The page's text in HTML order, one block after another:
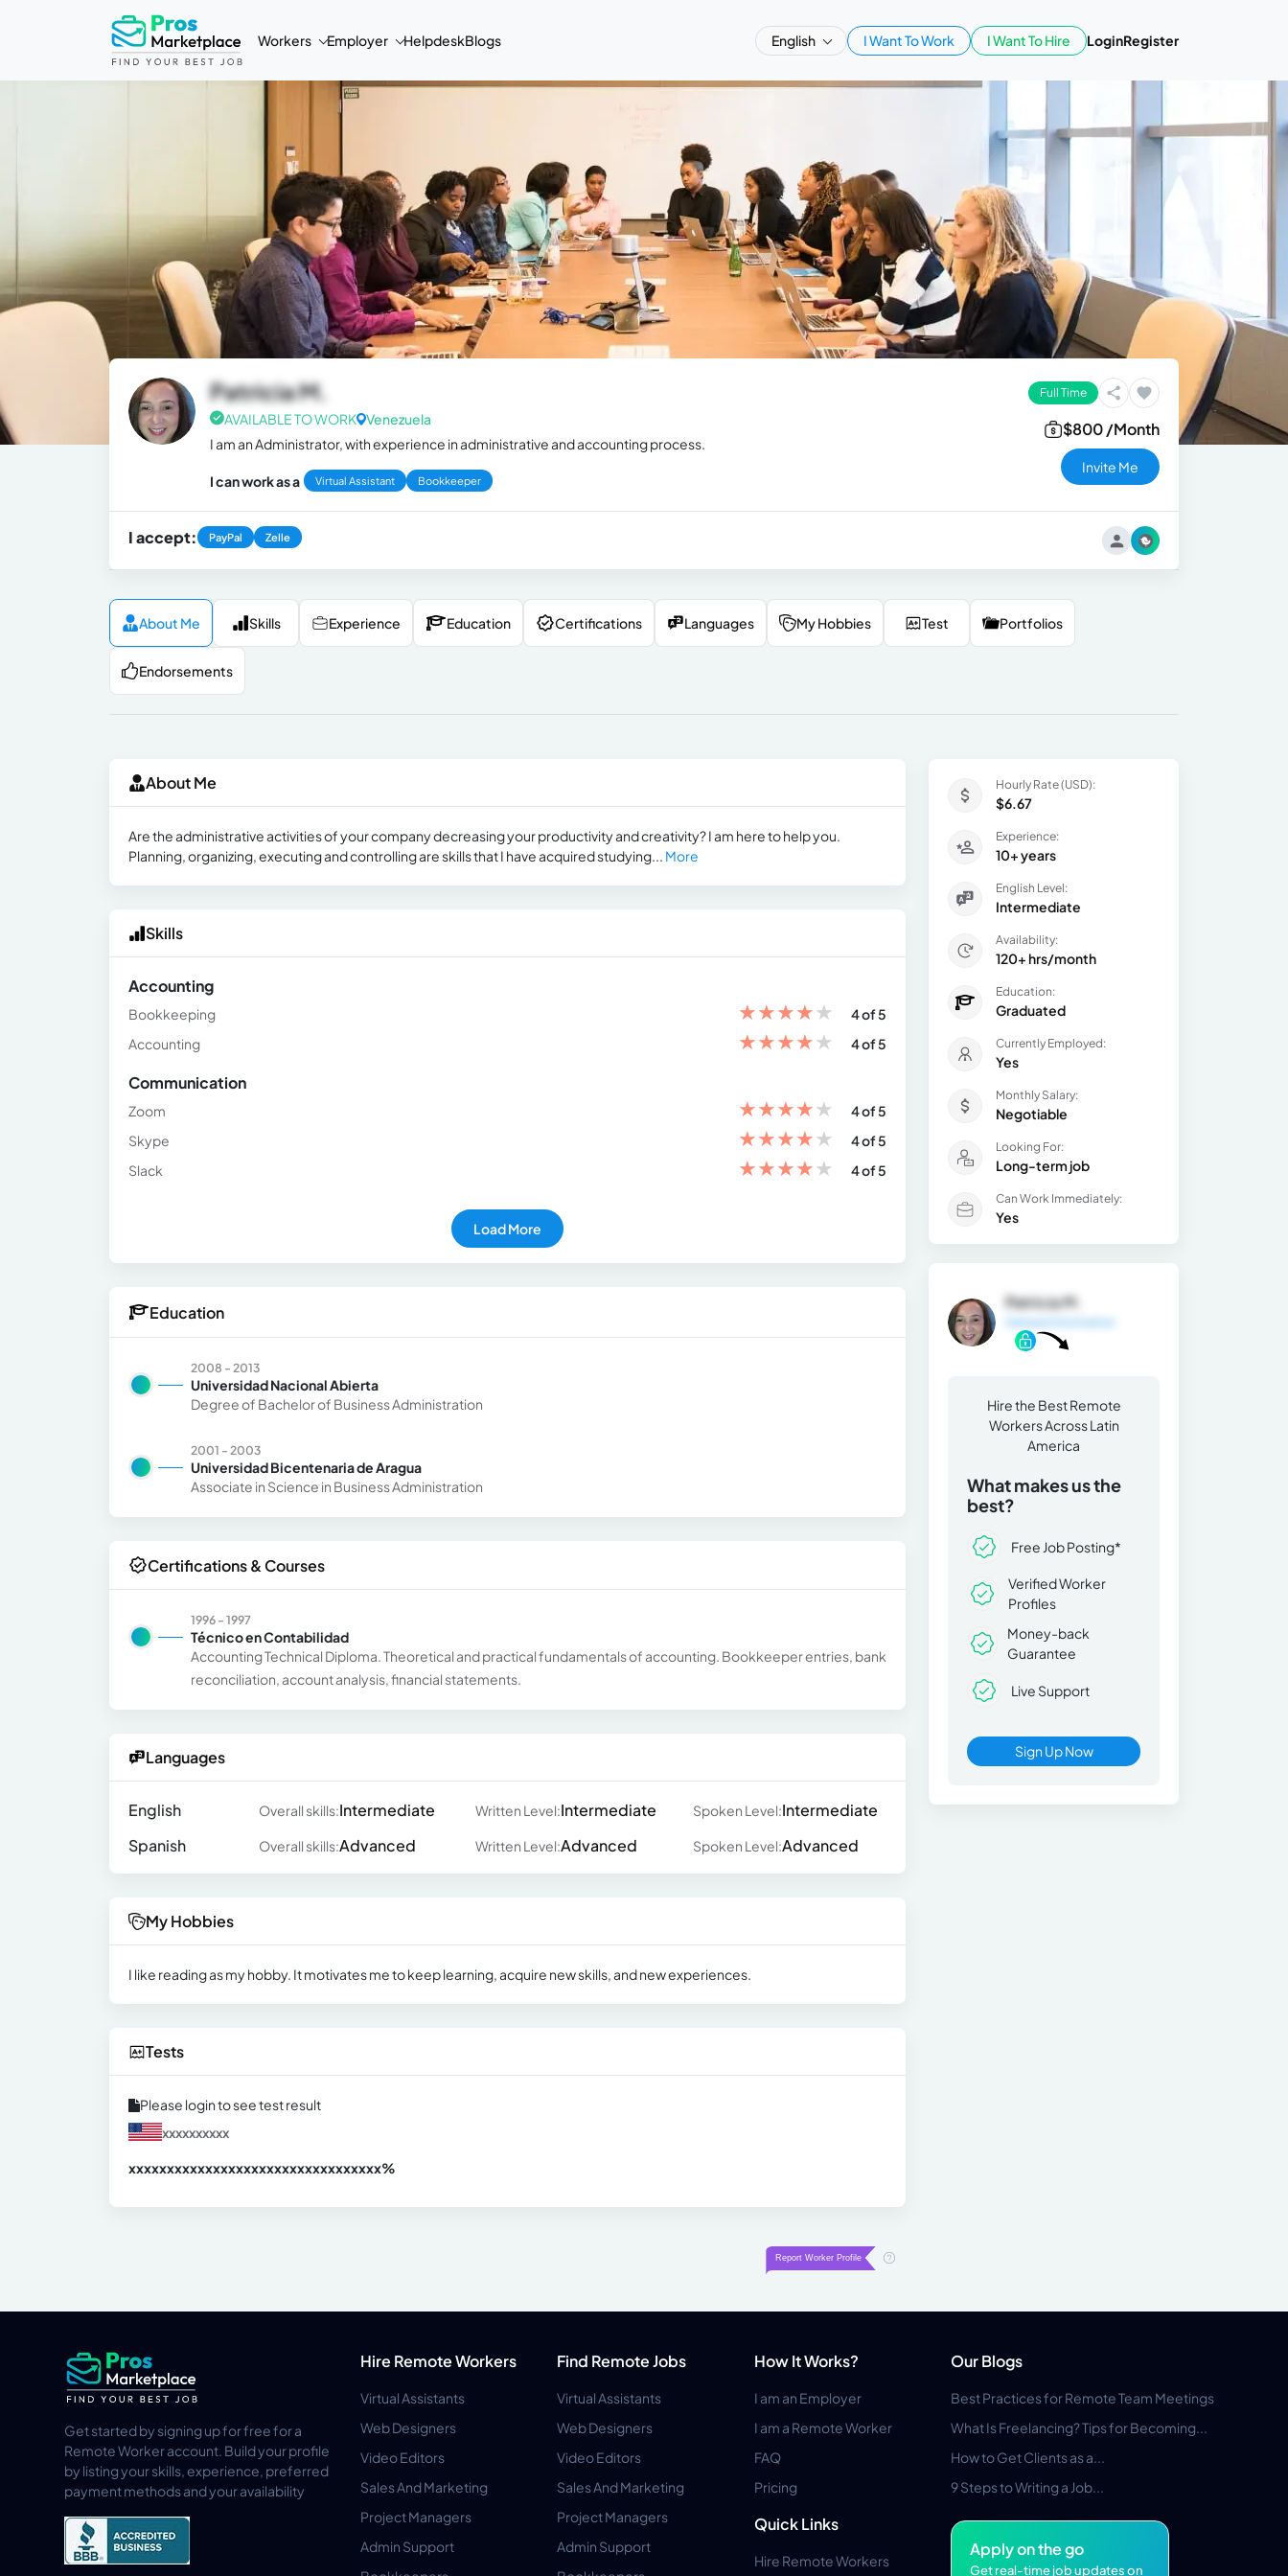
Workers Employer HelpdeskBlogs English I Want To Work I Want To Hire LoginRegister
Patricia M.
AVAILABLE TO WORK Venezuela
I am an Administrator, with experience in administrative and accounting process.
I can work as a Virtual Assistant Bookkeeper
Full Time
$800 /Month
Invite Me
I accept: PayPal Zelle
About Me Skills Experience Education Certifications Languages My Hobbies Test Portfolios
Endorsements
About Me
Are the administrative activities of your company decreasing your productivity and creativity? I am here to help you.
Planning, organizing, executing and controlling are skills that I have acquired studying... More
Skills
Accounting
Bookkeeping ★★★★★
4 of 5
Accounting
★★★★★ 4 of 5
Communication
Zoom ★★★★★
4 of 5
Skype
★★★★★
4 of 5
Slack
★★★★★ 4 of 5
Load More
Education
2008 - 2013
Universidad Nacional Abierta
Degree of Bachelor of Business Administration
2001 - 2003
Universidad Bicentenaria de Aragua
Associate in Science in Business Administration
Certifications & Courses
1996 - 1997
Técnico en Contabilidad
Accounting Technical Diploma. Theoretical and practical fundamentals of accounting. Bookkeeper entries, bank
reconciliation, account analysis, financial statements.
Languages
English Overall skills:Intermediate Written Level:Intermediate Spoken Level:Intermediate
Spanish
Overall skills:Advanced Written Level:Advanced Spoken Level:Advanced
My Hobbies
I like reading as my hobby. It motivates me to keep learning, acquire new skills, and new experiences.
Tests
Please login to see test result
xxxxxxxxxx
xxxxxxxxxxxxxxxxxxxxxxxxxxxxxxxxx%
Hourly Rate (USD):
$6.67
Experience:
10+ years
English Level:
Intermediate
Availability:
120+ hrs/month
Education:
Graduated
Currently Employed:
Yes
Monthly Salary:
Negotiable
Looking For:
Long-term job
Can Work Immediately:
Yes
Patricia M.
Hire the Best Remote
Workers Across Latin
America
What makes us the
best?
Free Job Posting*
Verified Worker
Profiles
Money-back
Guarantee
Live Support
Sign Up Now
Get started by signing up for free for a
Remote Worker account. Build your profile
by listing your skills, experience, preferred
payment methods and your availability
Hire Remote Workers
Virtual Assistants
Web Designers
Video Editors
Sales And Marketing
Project Managers
Admin Support
Find Remote Jobs
Virtual Assistants
Web Designers
Video Editors
Sales And Marketing
Project Managers
Admin Support
How It Works?
I am an Employer
I am a Remote Worker
FAQ
Pricing
Quick Links
Hire Remote Workers
Our Blogs
Best Practices for Remote Team Meetings
What Is Freelancing? Tips for Becoming...
How to Get Clients as a...
9 Steps to Writing a Job...
Apply on the go
Get real-time job updates on